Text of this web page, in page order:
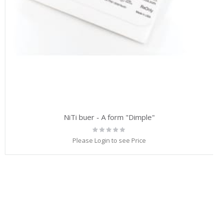
NiTi buer - A form "Dimple"
Rating:
Please Login to see Price